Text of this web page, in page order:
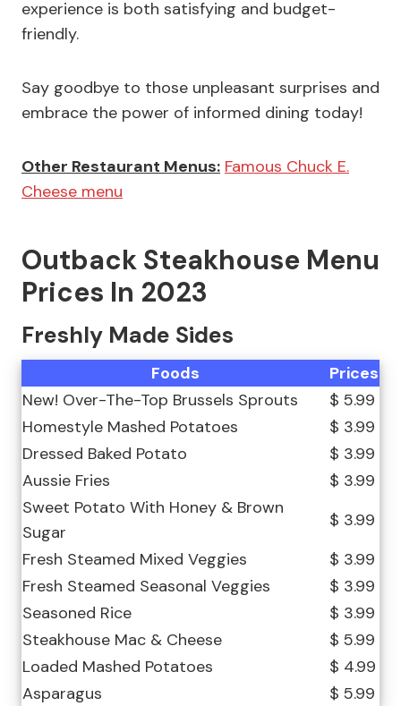
experience is both satisfying and budget-
friendly.
Say goodbye to those unpleasant surprises and
embrace the power of informed dining today!
Other Restaurant Menus: Famous Chuck E.
Cheese menu
Outback Steakhouse Menu
Prices In 2023
Freshly Made Sides
Foods
Prices
New! Over-The-Top Brussels Sprouts
$ 5.99
Homestyle Mashed Potatoes
$ 3.99
Dressed Baked Potato
$ 3.99
Aussie Fries
$ 3.99
Sweet Potato With Honey & Brown
Sugar
$ 3.99
Fresh Steamed Mixed Veggies
$ 3.99
Fresh Steamed Seasonal Veggies
$ 3.99
Seasoned Rice
$ 3.99
Steakhouse Mac & Cheese
$ 5.99
Loaded Mashed Potatoes
$ 4.99
Asparagus
$ 5.99